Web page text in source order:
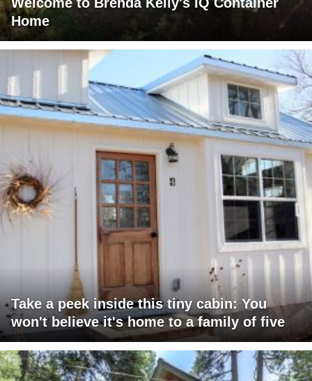
Home
Take a peek inside this tiny cabin: You
won't believe it's home to a family of five